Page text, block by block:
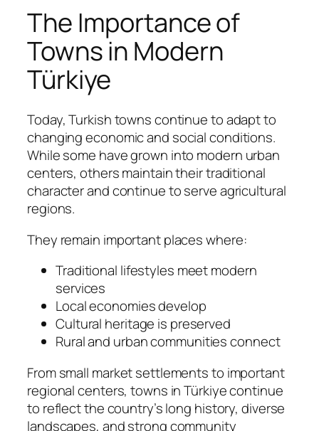
The Importance of
Towns in Modern
Türkiye
Today, Turkish towns continue to adapt to
changing economic and social conditions.
While some have grown into modern urban
centers, others maintain their traditional
character and continue to serve agricultural
regions.
They remain important places where:
Traditional lifestyles meet modern
services
Local economies develop
Cultural heritage is preserved
Rural and urban communities connect
From small market settlements to important
regional centers, towns in Türkiye continue
to reflect the country’s long history, diverse
landscapes, and strong community